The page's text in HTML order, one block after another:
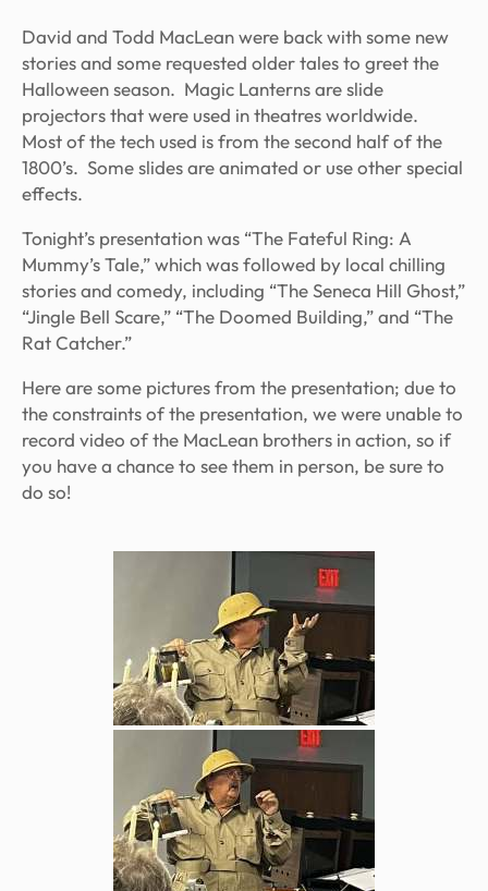
David and Todd MacLean were back with some new
stories and some requested older tales to greet the
Halloween season. Magic Lanterns are slide
projectors that were used in theatres worldwide.
Most of the tech used is from the second half of the
1800’s. Some slides are animated or use other special
effects.
Tonight’s presentation was “The Fateful Ring: A
Mummy’s Tale,” which was followed by local chilling
stories and comedy, including “The Seneca Hill Ghost,”
“Jingle Bell Scare,” “The Doomed Building,” and “The
Rat Catcher.”
Here are some pictures from the presentation; due to
the constraints of the presentation, we were unable to
record video of the MacLean brothers in action, so if
you have a chance to see them in person, be sure to
do so!